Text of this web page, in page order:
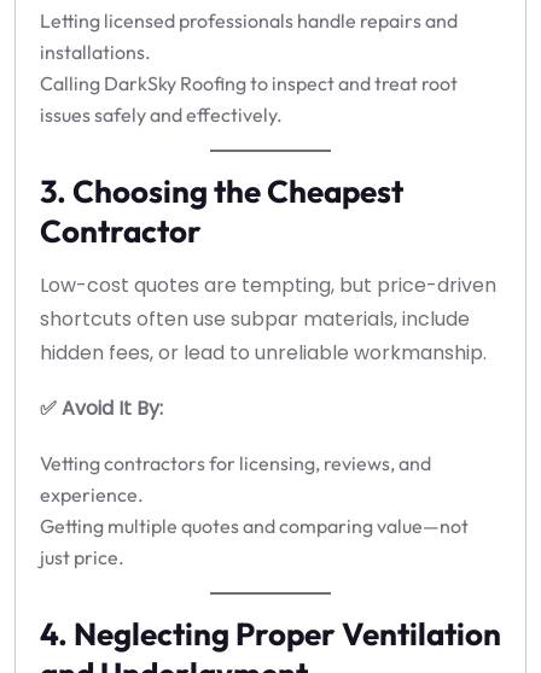
Letting licensed professionals handle repairs and
installations.
Calling DarkSky Roofing to inspect and treat root
issues safely and effectively.
3. Choosing the Cheapest
Contractor
Low-cost quotes are tempting, but price-driven
shortcuts often use subpar materials, include
hidden fees, or lead to unreliable workmanship.
✅ Avoid It By:
Vetting contractors for licensing, reviews, and
experience.
Getting multiple quotes and comparing value—not
just price.
4. Neglecting Proper Ventilation